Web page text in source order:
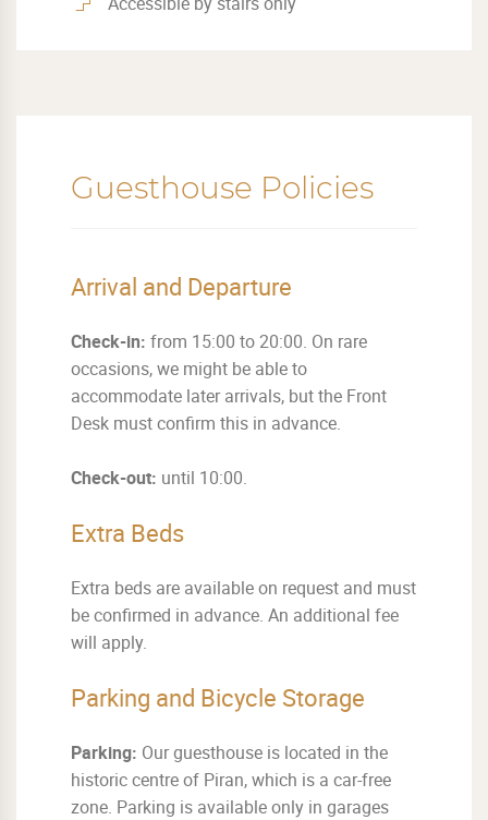
Guesthouse Policies
Arrival and Departure
Check-in: from 15:00 to 20:00. On rare
occasions, we might be able to
accommodate later arrivals, but the Front
Desk must confirm this in advance.
Check-out: until 10:00.
Extra Beds
Extra beds are available on request and must
be confirmed in advance. An additional fee
will apply.
Parking and Bicycle Storage
Parking: Our guesthouse is located in the
historic centre of Piran, which is a car-free
zone. Parking is available only in garages